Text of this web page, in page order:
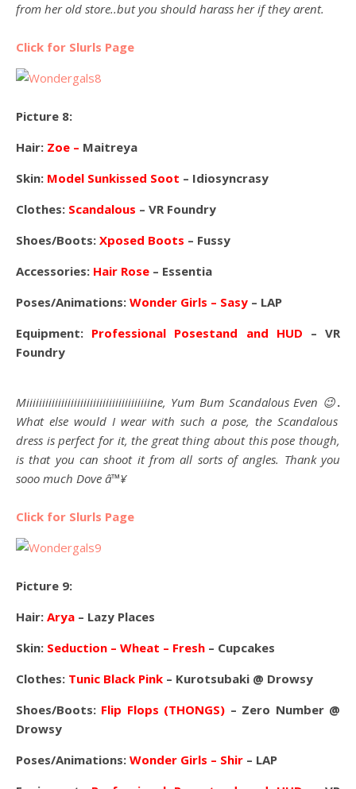
from her old store..but you should harass her if they arent.
Click for Slurls Page
Picture 8:
Hair: Zoe – Maitreya
Skin: Model Sunkissed Soot – Idiosyncrasy
Clothes: Scandalous – VR Foundry
Shoes/Boots: Xposed Boots – Fussy
Accessories: Hair Rose – Essentia
Poses/Animations: Wonder Girls – Sasy – LAP
Equipment: Professional Posestand and HUD – VR
Foundry
Miiiiiiiiiiiiiiiiiiiiiiiiiiiiiiiiiiiiiiine, Yum Bum Scandalous Even 😉.
What else would I wear with such a pose, the Scandalous
dress is perfect for it, the great thing about this pose though,
is that you can shoot it from all sorts of angles. Thank you
sooo much Dove â™¥
Click for Slurls Page
Picture 9:
Hair: Arya – Lazy Places
Skin: Seduction – Wheat – Fresh – Cupcakes
Clothes: Tunic Black Pink – Kurotsubaki @ Drowsy
Shoes/Boots: Flip Flops (THONGS) – Zero Number @
Drowsy
Poses/Animations: Wonder Girls – Shir – LAP